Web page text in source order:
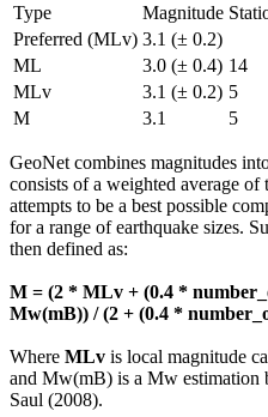
Type Magnitude
Preferred (MLv) 3.1 (± 0.2)
ML
3.0 (± 0.4) 14
MLv
3.1 (± 0.2) 5
M
3.1 5
GeoNet combines magnitudes
consists of a weighted average
attempts to be a best possible
for a range of earthquake sizes.
then defined as:
M = (2 * MLv + (0.4 *
Mw(mB)) / (2 + (0.4 *
Where MLv is local magnitude
and Mw(mB) is a Mw estimation
Saul (2008).